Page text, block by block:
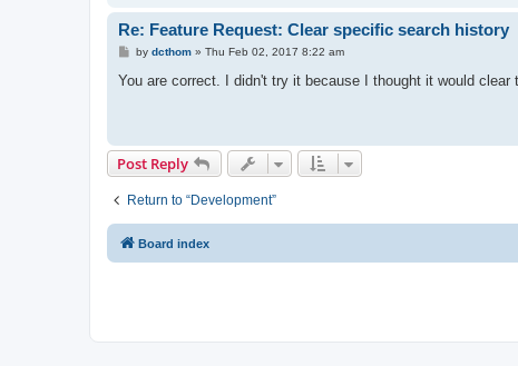
Re: Feature Request: Clear specific search history
P
s
by dcthom» Thu Feb 02, 2017 8:22 am
You are correct. I didn't try it because I thought it would clear
Post Reply
Return to “Development”
Board index